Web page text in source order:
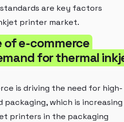
are key factors
printer market.
of e-commerce
for thermal
is driving the need for high-
which is
printers in the packaging